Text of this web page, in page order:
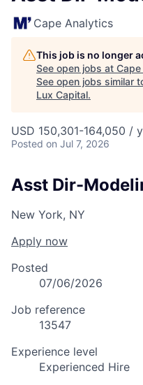
Cape Analytics
This job is no longer
See open jobs at
See open jobs similar
Lux Capital.
USD 150,301-164,050 /
Posted on Jul 7, 2026
Asst Dir-
New York, NY
Apply now
Posted
07/06/2026
Job reference
13547
Experience level
Experienced Hire